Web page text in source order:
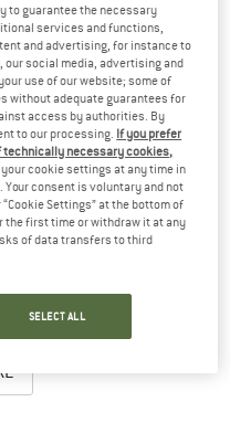
Opens an information box
to guarantee the necessary
services and functions,
and advertising, for instance to
social media, advertising and
use of our website; some of
without adequate guarantees for
access by authorities. By
to our processing. If you prefer
technically necessary cookies,
your cookie settings at any time in
consent is voluntary and not
Settings” at the bottom of
the first time or withdraw it at any
of data transfers to third
SELECT ALL